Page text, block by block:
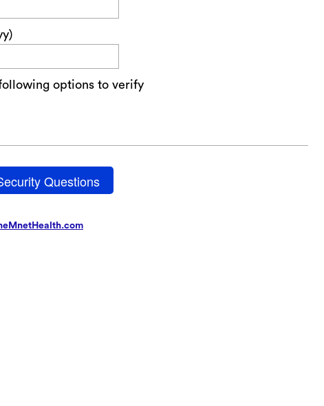
options to verify
Questions